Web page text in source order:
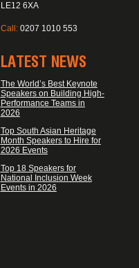
LE12 6XA
Call: 0207 1010 553
LATEST NEWS
The World’s Best Keynote
Speakers on Building High-
Performance Teams in
2026
Top South Asian Heritage
Month Speakers to Hire for
2026 Events
Top 18 Speakers for
National Inclusion Week
Events in 2026